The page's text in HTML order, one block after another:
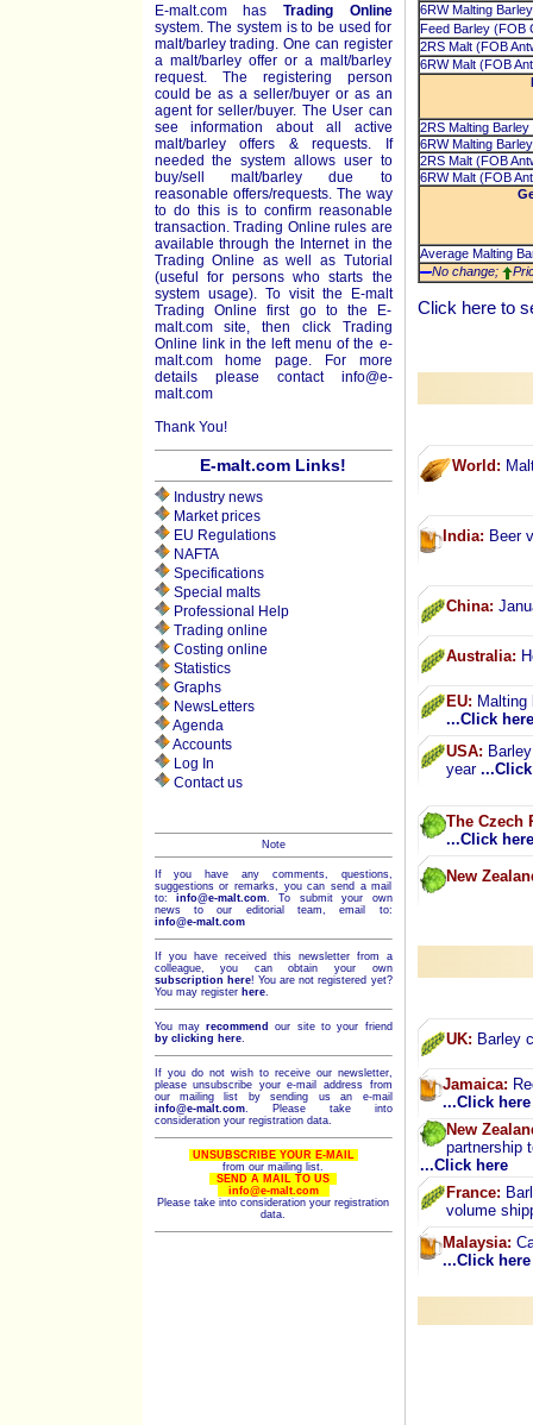
E-malt.com has Trading Online
system. The system is to be used for
malt/barley trading. One can register
a malt/barley offer or a malt/barley
request. The registering person
could be as a seller/buyer or as an
agent for seller/buyer. The User can
see information about all active
malt/barley offers & requests. If
needed the system allows user to
buy/sell malt/barley due to
reasonable offers/requests. The way
to do this is to confirm reasonable
transaction. Trading Online rules are
available through the Internet in the
Trading Online as well as Tutorial
(useful for persons who starts the
system usage). To visit the E-malt
Trading Online first go to the E-
malt.com site, then click Trading
Online link in the left menu of the e-
malt.com home page. For more
details please contact info@e-
malt.com
Thank You!
E-malt.com Links!
Industry news
Market prices
EU Regulations
NAFTA
Specifications
Special malts
Professional Help
Trading online
Costing online
Statistics
Graphs
NewsLetters
Agenda
Accounts
Log In
Contact us
Note
If you have any comments, questions,
suggestions or remarks, you can send a mail
to: info@e-malt.com.
To submit your own
news to our editorial team, email to:
info@e-malt.com
If you have received this newsletter from a
colleague, you can obtain your own
subscription here! You are not registered yet?
You may register here.
You mayrecommend
our site to your friend
by clicking here.
If you do not wish to receive our newsletter,
please unsubscribe your e-mail address from
our mailing list by sending us an e-mail
info@e-malt.com. Please take into
consideration your registration data.
UNSUBSCRIBE YOUR E-MAIL
from our mailing list.
SEND A MAIL TO US
info@e-malt.com
Please take into consideration your registration
data.
6RW Malting
Feed Barley (FOB
2RS Malt (FOB
6RW Malt (FOB
2RS Malting
6RW Malting
2RS Malt (FOB
6RW Malt (FOB
Average Malting
No change;
Click hereto
World:
India: Beer
China:
Australia:
EU:
...Click here
USA:
year
The Czech
...Click here
New
UK: Barley
Jamaica:
...Click here
New
partnership
...Click here
France:
volume
Malaysia:
...Click here